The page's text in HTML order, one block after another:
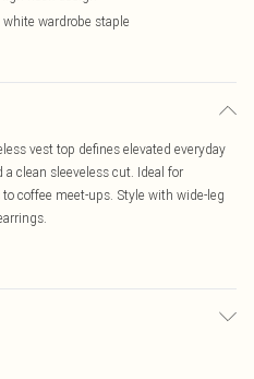
white wardrobe staple
vest top defines elevated everyday
clean sleeveless cut. Ideal for
coffee meet-ups. Style with wide-leg